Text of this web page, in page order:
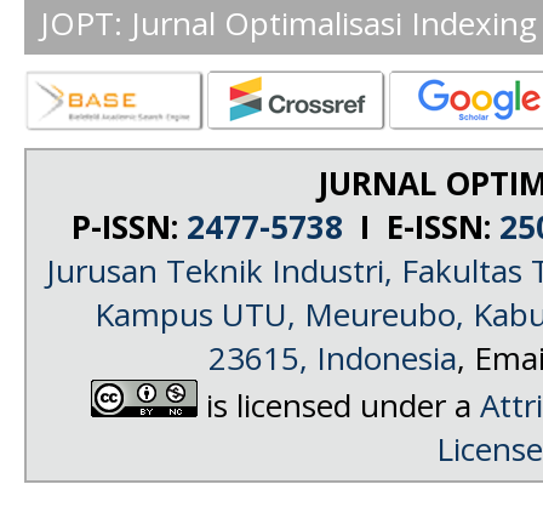
JOPT: Jurnal Optimalisasi
JURNAL
P-ISSN: 2477-5738 I E-ISSN:
Jurusan Teknik Industri, Fakultas
Kampus UTU, Meureubo,
23615, Indonesia,
is licensed under a
License